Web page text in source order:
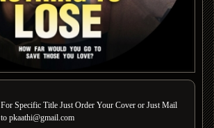
For Specific Title Just Order Your Cover or Just Mail
to pkaathi@gmail.com